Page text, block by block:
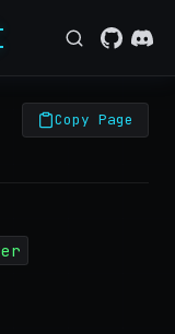
Copy Page